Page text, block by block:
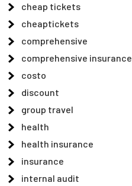
cheap tickets
cheaptickets
comprehensive
comprehensive insurance
costo
discount
group travel
health
health insurance
insurance
internal audit